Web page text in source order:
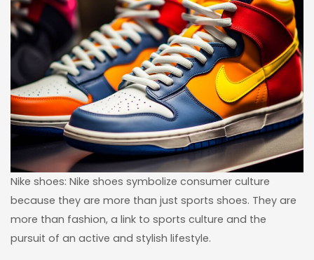
Nike shoes: Nike shoes symbolize consumer culture
because they are more than just sports shoes. They are
more than fashion, a link to sports culture and the
pursuit of an active and stylish lifestyle.